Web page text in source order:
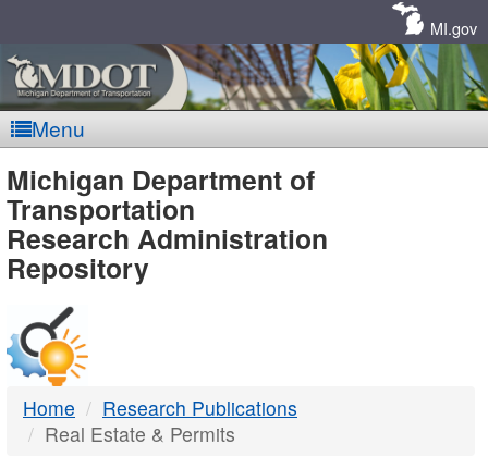
MI.gov
Menu
MDOT
-
DTMB
Michigan Department of
Transportation
Research Administration
Repository
Home
Research Publications
Real Estate & Permits